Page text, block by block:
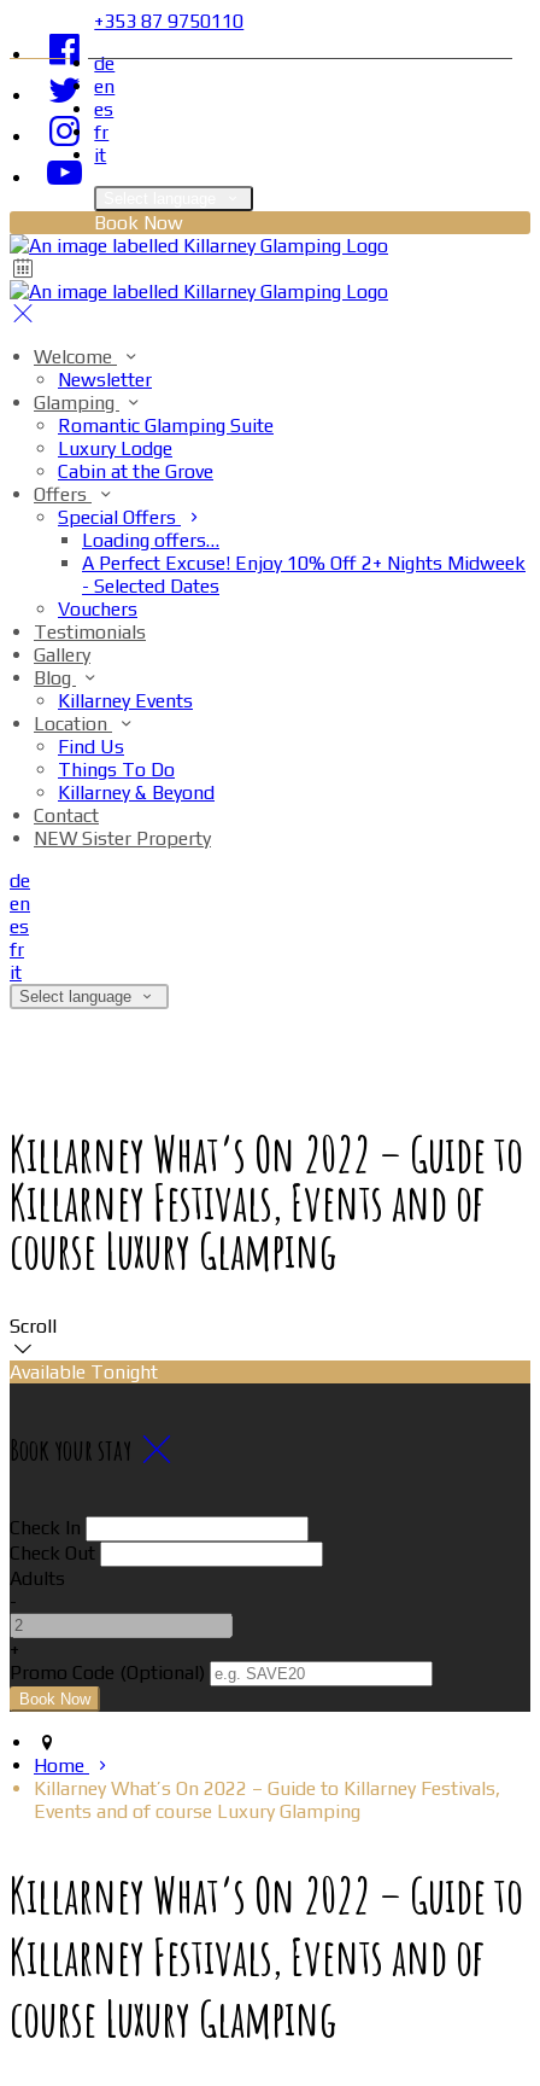
+353 87 9750110
de
en
es
fr
it
Book Now
Welcome
Newsletter
Glamping
Romantic Glamping Suite
Luxury Lodge
Cabin at the Grove
Offers
Special Offers
Loading offers…
A Perfect Excuse! Enjoy 10% Off 2+ Nights Midweek
- Selected Dates
Vouchers
Testimonials
Gallery
Blog
Killarney Events
Location
Find Us
Things To Do
Killarney & Beyond
Contact
NEW Sister Property
de
en
es
fr
it
Select language
Killarney What’s On 2022 – Guide to
Killarney Festivals, Events and of
course Luxury Glamping
Scroll
Available Tonight
Book your stay
Check In
Check Out
Adults
-
+
Promo Code (Optional)
Home
Killarney What’s On 2022 – Guide to Killarney Festivals,
Events and of course Luxury Glamping
Killarney What’s On 2022 – Guide to
Killarney Festivals, Events and of
course Luxury Glamping